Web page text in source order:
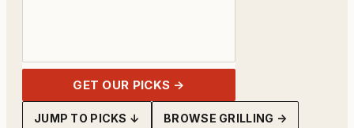
GET OUR PICKS →
JUMP TO PICKS ↓ BROWSE GRILLING →